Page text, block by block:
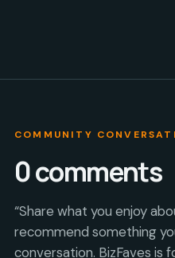
COMMUNITY
0comments
“Share what you enjoy
recommend something
conversation. BizFaves is